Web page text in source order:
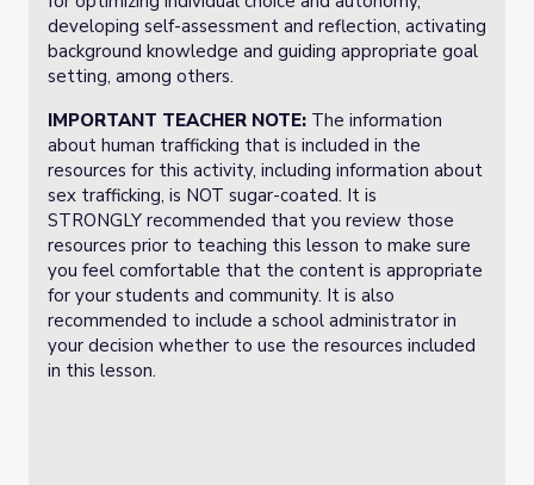
developing self-assessment and reflection, activating
background knowledge and guiding appropriate goal
setting, among others.
IMPORTANT TEACHER NOTE: The information
about human trafficking that is included in the
resources for this activity, including information about
sex trafficking, is NOT sugar-coated. It is
STRONGLY recommended that you review those
resources prior to teaching this lesson to make sure
you feel comfortable that the content is appropriate
for your students and community. It is also
recommended to include a school administrator in
your decision whether to use the resources included
in this lesson.